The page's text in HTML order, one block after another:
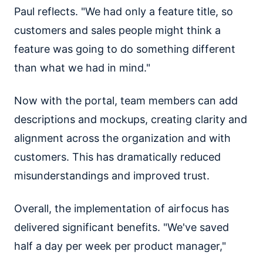
Paul reflects. "We had only a feature title, so
customers and sales people might think a
feature was going to do something different
than what we had in mind."
Now with the portal, team members can add
descriptions and mockups, creating clarity and
alignment across the organization and with
customers. This has dramatically reduced
misunderstandings and improved trust.
Overall, the implementation of airfocus has
delivered significant benefits. "We've saved
half a day per week per product manager,"